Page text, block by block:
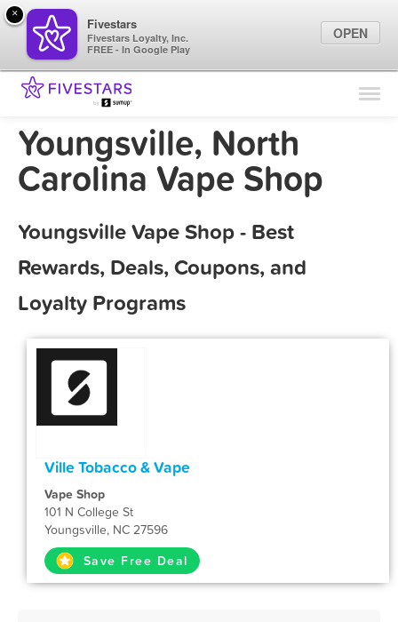
Find Locations
Marketing Tips
Youngsville, North
Carolina Vape Shop
Youngsville Vape Shop - Best
Rewards, Deals, Coupons, and
Loyalty Programs
Ville Tobacco & Vape
Vape Shop
101 N College St
Youngsville, NC 27596
Save Free Deal
×
Fivestars
Fivestars Loyalty, Inc.
FREE - In Google Play
OPEN